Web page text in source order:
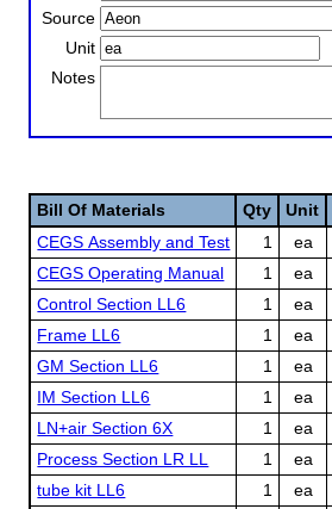
Source
Unit
Notes
Bill Of Materials Qty Unit
CEGS Assembly and Test
1
ea
CEGS Operating Manual
1
ea
Control Section LL6
1
ea
Frame LL6
1
ea
GM Section LL6
1
ea
IM Section LL6
1
ea
LN+air Section 6X
1
ea
Process Section LR LL
1
ea
tube kit LL6
1 ea